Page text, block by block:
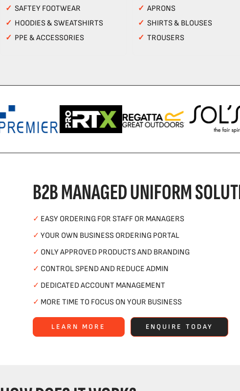
✓ SAFTEY FOOTWEAR
✓ HOODIES & SWEATSHIRTS
✓ PPE & ACCESSORIES
✓APRONS
✓SHIRTS & BLOUSES
✓TROUSERS
B2B MANAGED UNIFORM
✓ EASY ORDERING FOR STAFF OR MANAGERS
✓ YOUR OWN BUSINESS ORDERING PORTAL
✓ ONLY APPROVED PRODUCTS AND BRANDING
✓ CONTROL SPEND AND REDUCE ADMIN
✓ DEDICATED ACCOUNT MANAGEMENT
✓ MORE TIME TO FOCUS ON YOUR BUSINESS
LEARN MORE ENQUIRE TODAY